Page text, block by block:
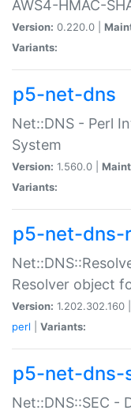
AWS4-HMAC-
Version: 0.220.0 |
Variants:
p5-net-dns
Net::DNS - Perl
System
Version: 1.560.0 |
Variants:
p5-net-dns-
Resolver object
Version: 1.202.302.160 |
perl
Variants:
p5-net-dns-
Net::DNS::SEC -